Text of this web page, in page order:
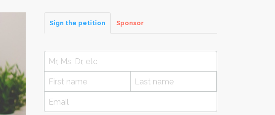
Sign the petition Sponsor